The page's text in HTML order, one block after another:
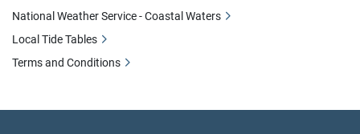
National Weather Service - Coastal Waters
Local Tide Tables
Terms and Conditions